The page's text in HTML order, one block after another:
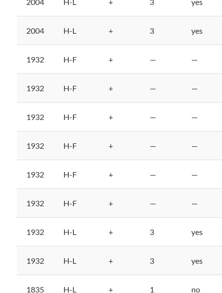
2004 H-L + 3 yes
2004 H-L + 3 yes
1932 H-F + — —
1932 H-F + — —
1932 H-F + — —
1932 H-F + — —
1932 H-F + — —
1932 H-F + — —
1932 H-L + 3 yes
1932 H-L + 3 yes
1835 H-L + 1 no